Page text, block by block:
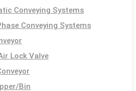
Conveying Systems
Conveying Systems
Lock Valve
Bin